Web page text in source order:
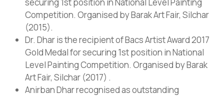
Competition. Organised by Barak Art Fair, Silchar
(2015).
Dr. Dhar is the recipient of Bacs Artist Award 2017
Gold Medal for securing 1st position in National
Level Painting Competition. Organised by Barak
Art Fair, Silchar (2017) .
Anirban Dhar recognised as outstanding